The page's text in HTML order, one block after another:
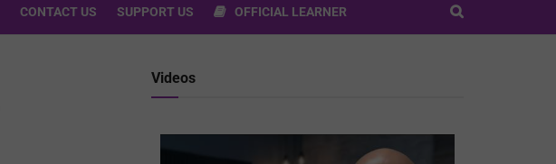
CONTACT US SUPPORT US OFFICIAL LEARNER
Videos